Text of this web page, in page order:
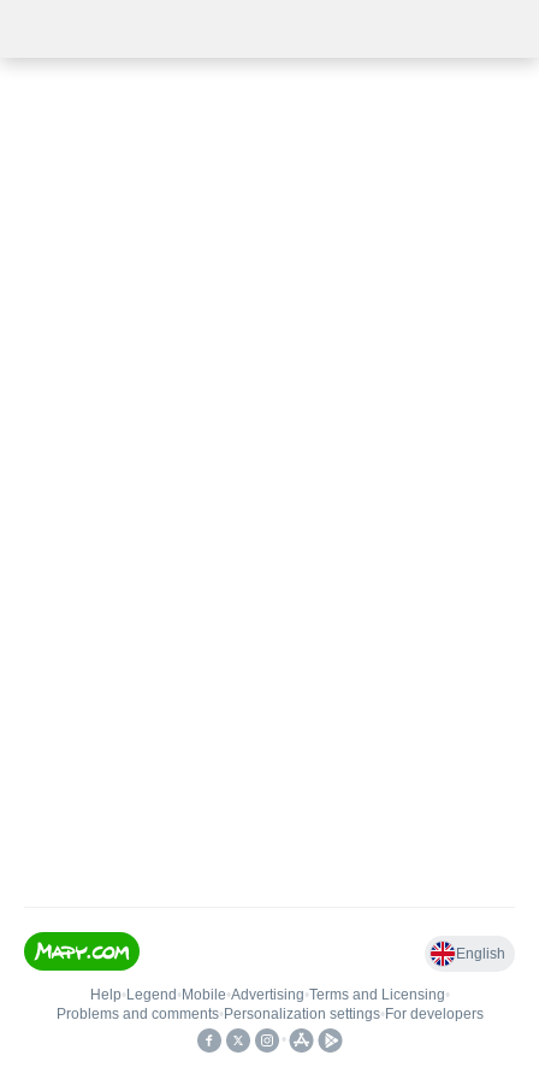
English
Help• Legend • Mobile•Advertising•Terms and Licensing•
Problems and comments• Personalization settings• For developers
•